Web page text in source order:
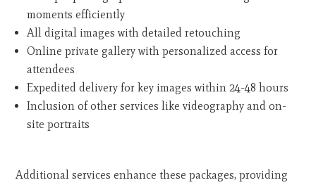
moments efficiently
All digital images with detailed retouching
Online private gallery with personalized access for
attendees
Expedited delivery for key images within 24-48 hours
Inclusion of other services like videography and on-
site portraits
Additional services enhance these packages, providing